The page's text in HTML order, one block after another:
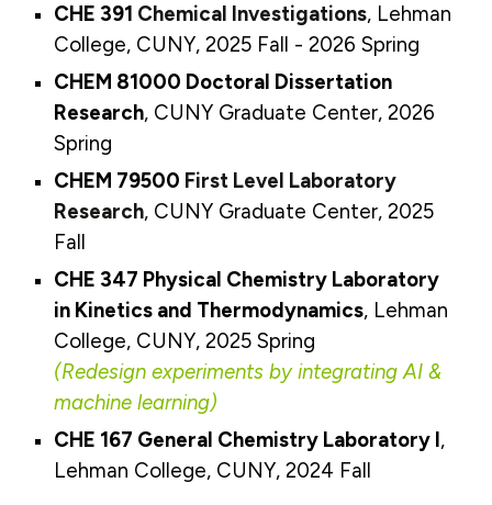
CHE 391 Chemical Investigations, Lehman
College, CUNY, 2025 Fall - 2026 Spring
CHEM 81000 Doctoral Dissertation
Research, CUNY Graduate Center, 2026
Spring
CHEM 79500 First Level Laboratory
Research, CUNY Graduate Center, 2025
Fall
CHE 347 Physical Chemistry Laboratory
in Kinetics and Thermodynamics, Lehman
College, CUNY, 2025 Spring
(Redesign experiments by integrating AI &
machine learning)
CHE 167 General Chemistry Laboratory I,
Lehman College, CUNY, 2024 Fall